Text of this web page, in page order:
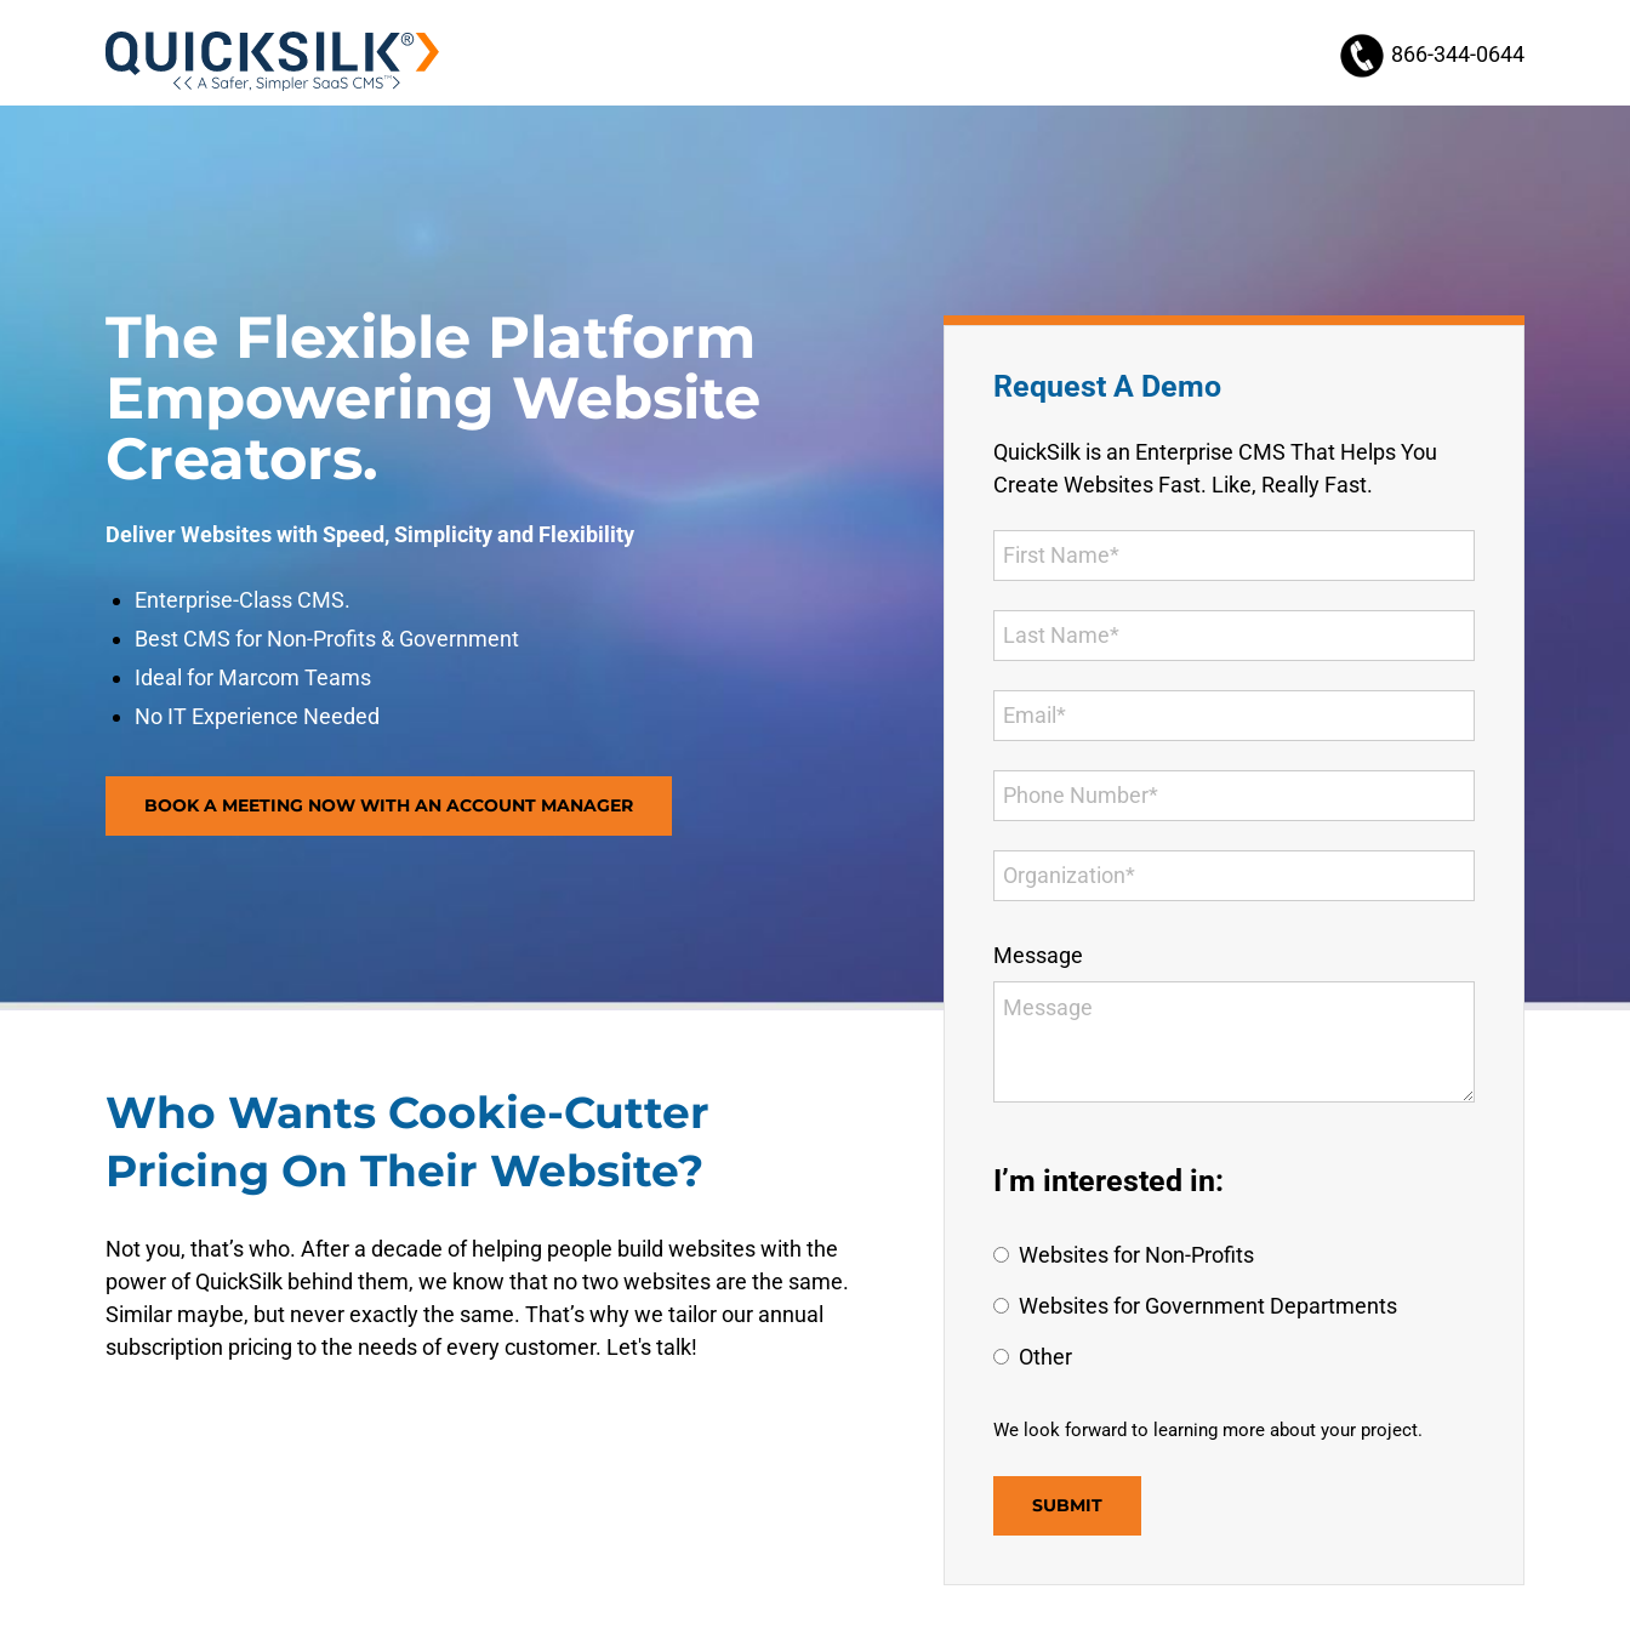
866-344-0644
The Flexible Platform
Empowering Website
Creators.
Deliver Websites with Speed, Simplicity and Flexibility
Enterprise-Class CMS.
Best CMS for Non-Profits & Government
Ideal for Marcom Teams
No IT Experience Needed
BOOK A MEETING NOW WITH AN ACCOUNT MANAGER
Who Wants Cookie-Cutter
Pricing On Their Website?
Not you, that’s who. After a decade of helping people build websites with the
power of QuickSilk behind them, we know that no two websites are the same.
Similar maybe, but never exactly the same. That’s why we tailor our annual
subscription pricing to the needs of every customer. Let's talk!
Request A Demo
QuickSilk is an Enterprise CMS That Helps You
Create Websites Fast. Like, Really Fast.
Message
I’m interested in:
Websites for Non-Profits
Websites for Government Departments
Other
We look forward to learning more about your project.
SUBMIT